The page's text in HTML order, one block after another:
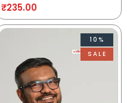
₹235.00
10%
SALE